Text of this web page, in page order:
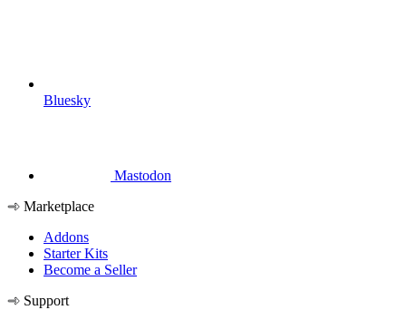
Bluesky
Mastodon
Marketplace
Addons
Starter Kits
Become a Seller
Support